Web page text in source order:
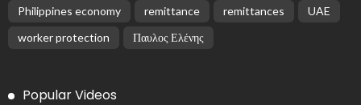
Philippines economy
remittance remittances
UAE
worker protection
Παυλος Ελένης
Popular Videos